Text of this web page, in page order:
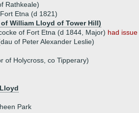
Rathkeale)
Etna (d 1821)
William Lloyd of Tower Hill)
of Fort Etna (d 1844, Major) had issue
of Peter Alexander Leslie)
of Holycross, co Tipperary)
Park